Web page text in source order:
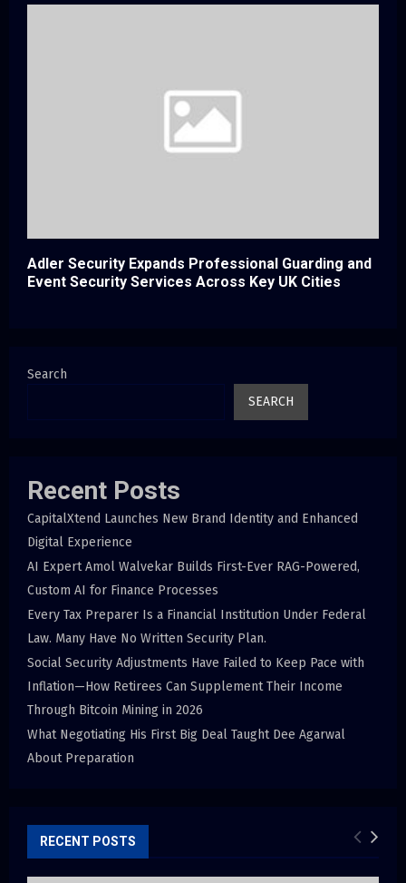
Adler Security Expands Professional Guarding and
Event Security Services Across Key UK Cities
Search
SEARCH
Recent Posts
CapitalXtend Launches New Brand Identity and Enhanced
Digital Experience
AI Expert Amol Walvekar Builds First-Ever RAG-Powered,
Custom AI for Finance Processes
Every Tax Preparer Is a Financial Institution Under Federal
Law. Many Have No Written Security Plan.
Social Security Adjustments Have Failed to Keep Pace with
Inflation—How Retirees Can Supplement Their Income
Through Bitcoin Mining in 2026
What Negotiating His First Big Deal Taught Dee Agarwal
About Preparation
RECENT POSTS